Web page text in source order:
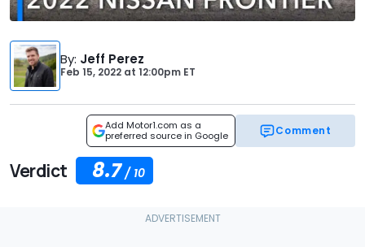
By: Jeff Perez
Feb 15, 2022 at 12:00pm ET
Add Motor1.com as a
preferred source in Google
Comment
Verdict 8.7 / 10